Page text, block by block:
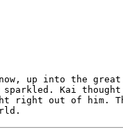
up into the
Kai
right out of him.